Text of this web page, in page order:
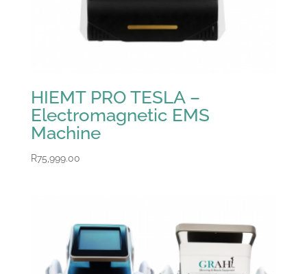
HIEMT PRO TESLA –
Electromagnetic EMS
Machine
R75,999.00